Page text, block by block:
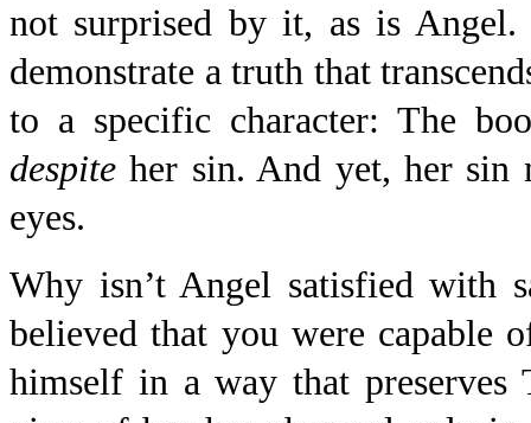
not surprised by it, as is
demonstrate a truth that
to a specific character: The
despite her sin. And yet, her sin
eyes.
Why isn’t Angel satisfied with
believed that you were capable
himself in a way that preserves